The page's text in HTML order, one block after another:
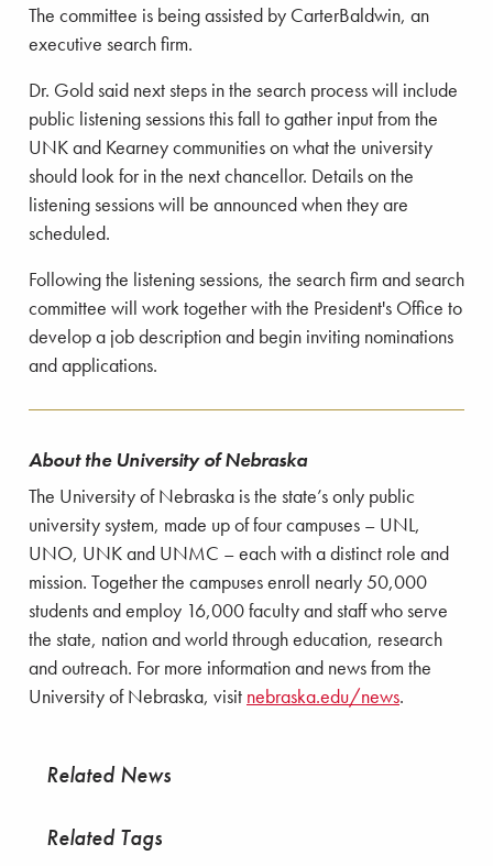
The committee is being assisted by CarterBaldwin, an
executive search firm.
Dr. Gold said next steps in the search process will include
public listening sessions this fall to gather input from the
UNK and Kearney communities on what the university
should look for in the next chancellor. Details on the
listening sessions will be announced when they are
scheduled.
Following the listening sessions, the search firm and search
committee will work together with the President's Office to
develop a job description and begin inviting nominations
and applications.
About the University of Nebraska
The University of Nebraska is the state’s only public
university system, made up of four campuses – UNL,
UNO, UNK and UNMC – each with a distinct role and
mission. Together the campuses enroll nearly 50,000
students and employ 16,000 faculty and staff who serve
the state, nation and world through education, research
and outreach. For more information and news from the
University of Nebraska, visit nebraska.edu/news.
Related News
Related Tags